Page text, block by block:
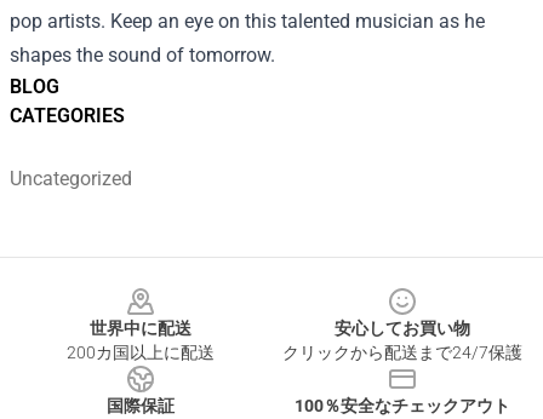
BLOG
CATEGORIES
Uncategorized
pop artists. Keep an eye on this talented musician as he
shapes the sound of tomorrow.
世界中に配送
200カ国以上に配送
安心してお買い物
クリックから配送まで24/7保護
国際保証
100％安全なチェックアウト